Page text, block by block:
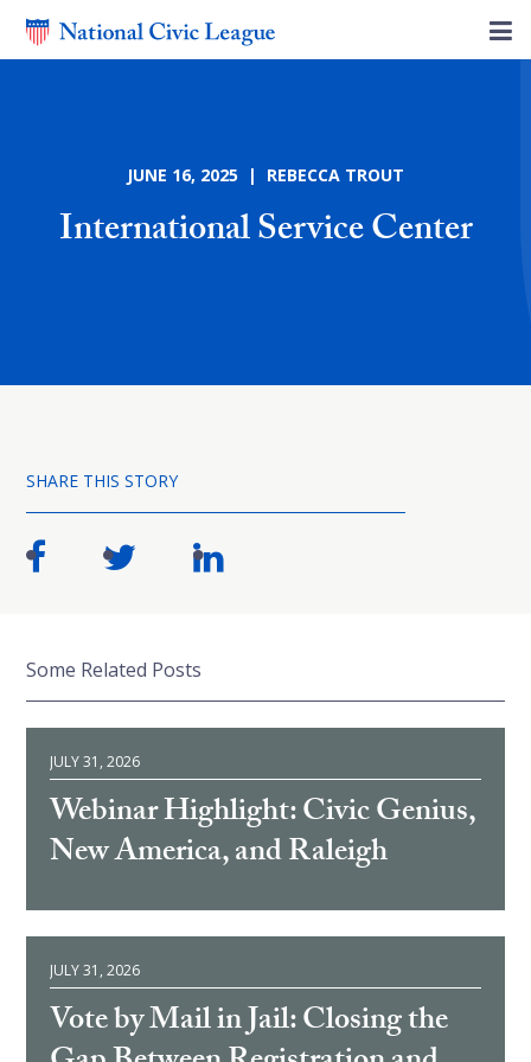
JUNE 16, 2025 | REBECCA TROUT
International Service Center
SHARE THIS STORY
Some Related Posts
JULY 31, 2026
Webinar Highlight: Civic Genius,
New America, and Raleigh
JULY 31, 2026
Vote by Mail in Jail: Closing the